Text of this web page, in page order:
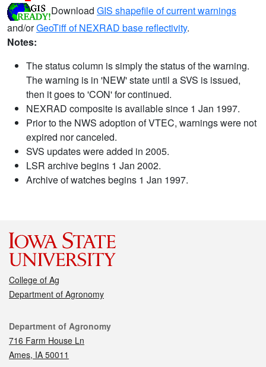
Download GIS shapefile of current warnings
and/orGeoTiff of NEXRAD base reflectivity.
Notes:
The status column is simply the status of the warning.
The warning is in 'NEW' state until a SVS is issued,
then it goes to 'CON' for continued.
NEXRAD composite is available since 1 Jan 1997.
Prior to the NWS adoption of VTEC, warnings were not
expired nor canceled.
SVS updates were added in 2005.
LSR archive begins 1 Jan 2002.
Archive of watches begins 1 Jan 1997.
College of Ag
Department of Agronomy
Contact
Department of Agronomy
716 Farm House Ln
Ames, IA 50011